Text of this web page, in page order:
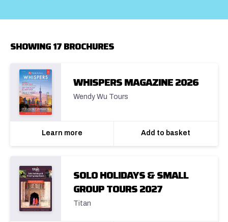
SHOWING 17 BROCHURES
WHISPERS MAGAZINE 2026
Wendy Wu Tours
Learn more Add to basket
SOLO HOLIDAYS & SMALL
GROUP TOURS 2027
Titan